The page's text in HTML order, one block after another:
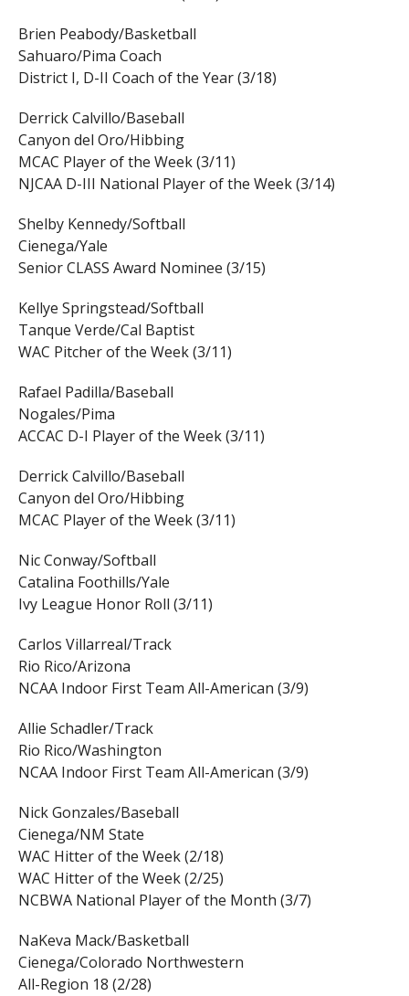
Brien Peabody/Basketball
Sahuaro/Pima Coach
District I, D-II Coach of the Year (3/18)
Derrick Calvillo/Baseball
Canyon del Oro/Hibbing
MCAC Player of the Week (3/11)
NJCAA D-III National Player of the Week (3/14)
Shelby Kennedy/Softball
Cienega/Yale
Senior CLASS Award Nominee (3/15)
Kellye Springstead/Softball
Tanque Verde/Cal Baptist
WAC Pitcher of the Week (3/11)
Rafael Padilla/Baseball
Nogales/Pima
ACCAC D-I Player of the Week (3/11)
Derrick Calvillo/Baseball
Canyon del Oro/Hibbing
MCAC Player of the Week (3/11)
Nic Conway/Softball
Catalina Foothills/Yale
Ivy League Honor Roll (3/11)
Carlos Villarreal/Track
Rio Rico/Arizona
NCAA Indoor First Team All-American (3/9)
Allie Schadler/Track
Rio Rico/Washington
NCAA Indoor First Team All-American (3/9)
Nick Gonzales/Baseball
Cienega/NM State
WAC Hitter of the Week (2/18)
WAC Hitter of the Week (2/25)
NCBWA National Player of the Month (3/7)
NaKeva Mack/Basketball
Cienega/Colorado Northwestern
All-Region 18 (2/28)